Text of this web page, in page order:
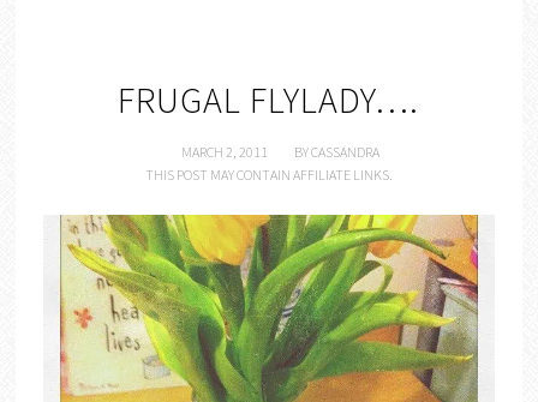
FRUGAL FLYLADY….
MARCH 2, 2011 BYCASSANDRA
THIS POST MAY CONTAIN AFFILIATE LINKS.